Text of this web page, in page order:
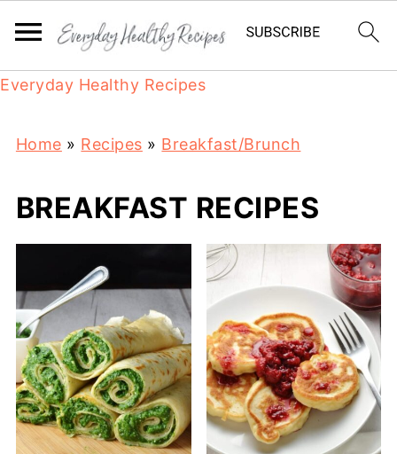
Everyday Healthy Recipes
Home » Recipes » Breakfast/Brunch
BREAKFAST RECIPES